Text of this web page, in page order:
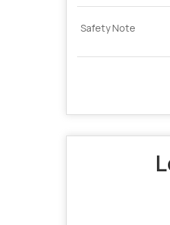
Safety Note